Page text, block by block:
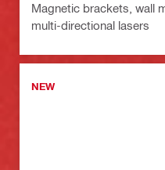
Magnetic brackets, wall
multi-directional lasers
NEW